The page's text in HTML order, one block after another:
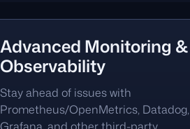
Advanced Monitoring &
Observability
Stay ahead of issues with
Prometheus/OpenMetrics, Datadog,